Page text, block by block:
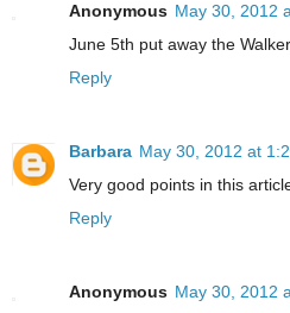
Anonymous May 30, 2012
June 5th put away the
Reply
Barbara May 30, 2012 at
Very good points in this
Reply
Anonymous May 30, 2012